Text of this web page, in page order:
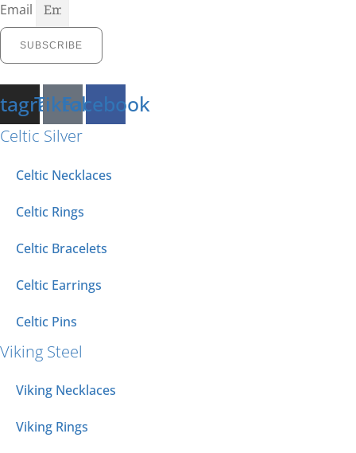
Email
SUBSCRIBE
TiktokFacebook
Celtic Silver
Celtic Necklaces
Celtic Rings
Celtic Bracelets
Celtic Earrings
Celtic Pins
Viking Steel
Viking Necklaces
Viking Rings